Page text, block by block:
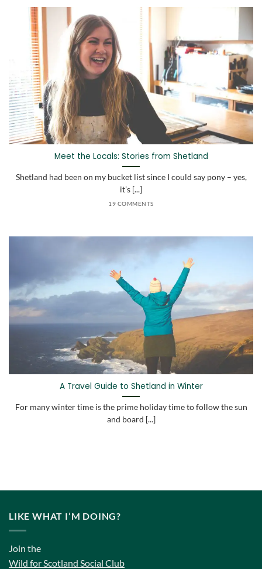
Meet the Locals: Stories from Shetland
Shetland had been on my bucket list since I could say pony – yes,
it’s [...]
19 COMMENTS
A Travel Guide to Shetland in Winter
For many winter time is the prime holiday time to follow the sun
and board [...]
LIKE WHAT I’M DOING?
Join the
Wild for Scotland Social Club